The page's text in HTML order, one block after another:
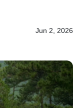
Jun 2, 2026